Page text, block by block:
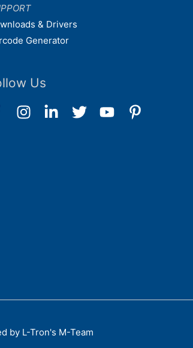
& Drivers
Generator
Us
by L-Tron's M-Team